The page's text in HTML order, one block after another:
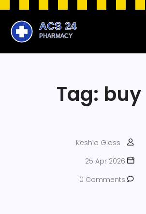
Tag:
Keshia Glass
25 Apr 2026
0 Comments